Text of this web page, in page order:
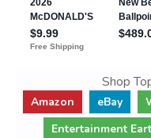
Shop
Amazon eBay
Entertainment